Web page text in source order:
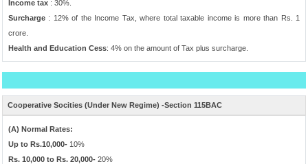
Income tax : 30%.
Surcharge : 12% of the Income Tax, where total taxable income is more than Rs. 1
crore.
Health and Education Cess: 4% on the amount of Tax plus surcharge.
Cooperative Socities (Under New Regime) -Section 115BAC
(A) Normal Rates:
Up to Rs.10,000- 10%
Rs. 10,000 to Rs. 20,000- 20%